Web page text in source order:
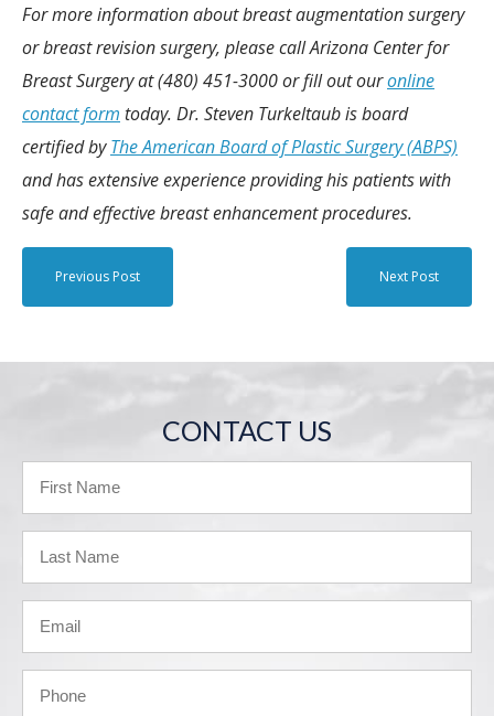
For more information about breast augmentation surgery
or breast revision surgery, please call Arizona Center for
Breast Surgery at (480) 451-3000 or fill out ouronline
contact form today. Dr. Steven Turkeltaub is board
certified byThe American Board of Plastic Surgery (ABPS)
and has extensive experience providing his patients with
safe and effective breast enhancement procedures.
Previous Post Next Post
CONTACT US